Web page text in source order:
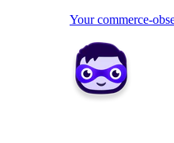
Your commerce-